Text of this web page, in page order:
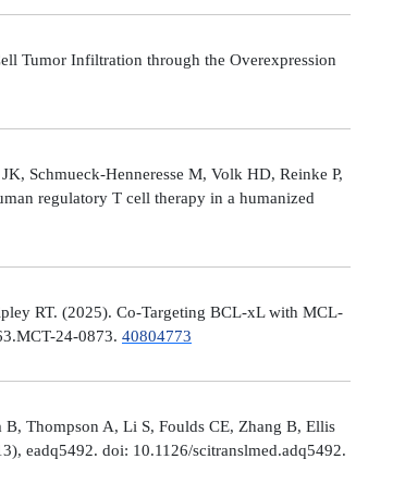
Tumor Infiltration through the Overexpression
Schmueck-Henneresse M, Volk HD, Reinke P,
regulatory T cell therapy in a humanized
RT. (2025). Co-Targeting BCL-xL with MCL-
24-0873. 40804773
Thompson A, Li S, Foulds CE, Zhang B, Ellis
eadq5492. doi: 10.1126/scitranslmed.adq5492.